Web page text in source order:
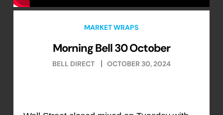
MARKET WRAPS
Morning Bell 30 October
BELL DIRECT OCTOBER 30, 2024